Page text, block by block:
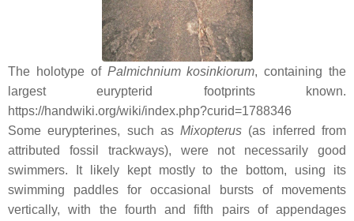
The holotype of Palmichnium kosinkiorum, containing the
largest eurypterid footprints known.
https://handwiki.org/wiki/index.php?curid=1788346
Some eurypterines, such asMixopterus (as inferred from
attributed fossil trackways), were not necessarily good
swimmers. It likely kept mostly to the bottom, using its
swimming paddles for occasional bursts of movements
vertically, with the fourth and fifth pairs of appendages